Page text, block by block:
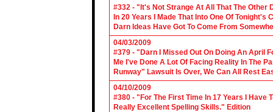
#332 - "It's Not Strange At All That The Other
In 20 Years I Made That Into One Of
Darn Ideas Have Got To Come From
04/03/2009
#379 - "Darn I Missed Out On Doing An April
Me I've Done A Lot Of Facing Reality In The
Runway" Lawsuit Is Over, We Can All Rest
04/10/2009
#380 - "For The First Time In 17 Years I Have
Really Excellent Spelling Skills." Edition